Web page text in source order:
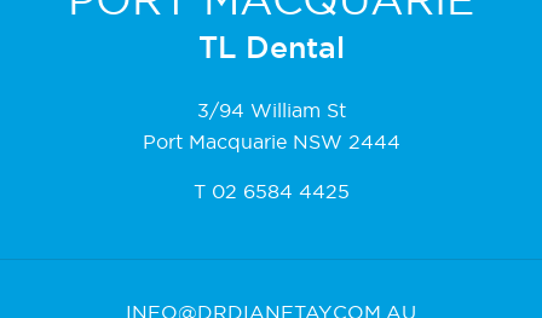
TL Dental
3/94 William St
Port Macquarie NSW 2444
T 02 6584 4425
INFO@DRDIANETAY.COM.AU